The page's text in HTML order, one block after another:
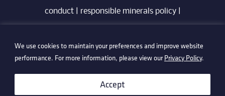
We use cookies to maintain your preferences and improve website
performance. For more information, please view ourPrivacy Policy.
Accept
conduct| responsible minerals policy|
information security policy